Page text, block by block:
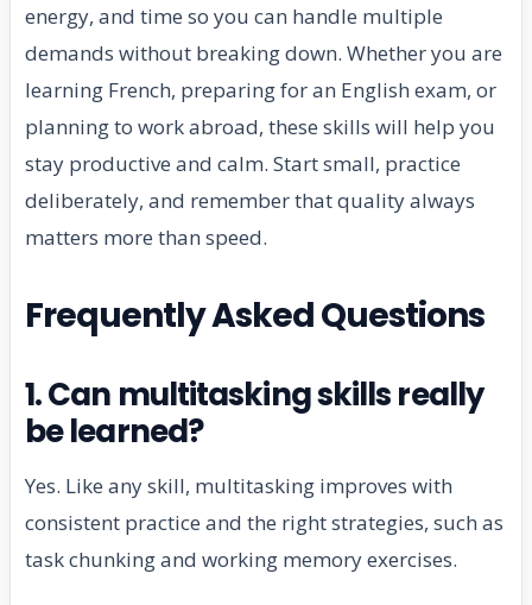
energy, and time so you can handle multiple
demands without breaking down. Whether you are
learning French, preparing for an English exam, or
planning to work abroad, these skills will help you
stay productive and calm. Start small, practice
deliberately, and remember that quality always
matters more than speed.
Frequently Asked Questions
1. Can multitasking skills really
be learned?
Yes. Like any skill, multitasking improves with
consistent practice and the right strategies, such as
task chunking and working memory exercises.